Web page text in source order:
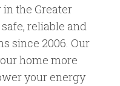
the Greater
reliable and
since 2006. Our
home more
your energy